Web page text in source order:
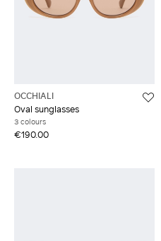
OCCHIALI
Oval sunglasses
3 colours
€190.00